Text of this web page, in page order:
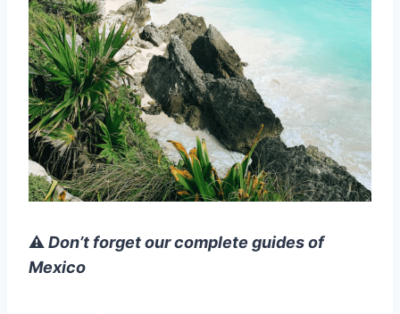
⚠️ Don’t forget our complete guides of
Mexico